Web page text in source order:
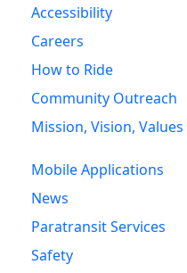
Accessibility
Careers
How to Ride
Community Outreach
Mission, Vision, Values
Mobile Applications
News
Paratransit Services
Safety